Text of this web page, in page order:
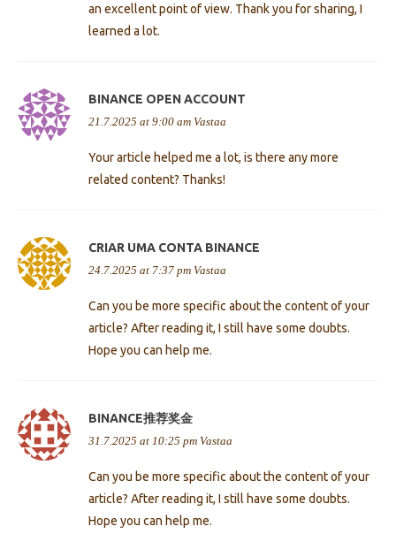
an excellent point of view. Thank you for sharing, I
learned a lot.
BINANCE OPEN ACCOUNT
21.7.2025 at 9:00 am Vastaa
Your article helped me a lot, is there any more
related content? Thanks!
CRIAR UMA CONTA BINANCE
24.7.2025 at 7:37 pm Vastaa
Can you be more specific about the content of your
article? After reading it, I still have some doubts.
Hope you can help me.
BINANCE推荐奖金
31.7.2025 at 10:25 pm Vastaa
Can you be more specific about the content of your
article? After reading it, I still have some doubts.
Hope you can help me.